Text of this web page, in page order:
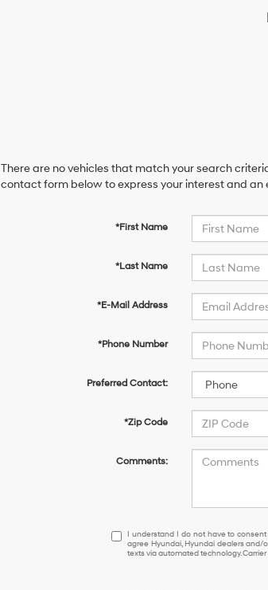
There are no vehicles that match your search
contact form below to express your interest and
*First Name
*Last Name
*E-Mail Address
*Phone Number
Preferred Contact:
*Zip Code
Comments:
I
understand
I understand I do not have to
agree Hyundai, Hyundai dealers
texts via automated technology.